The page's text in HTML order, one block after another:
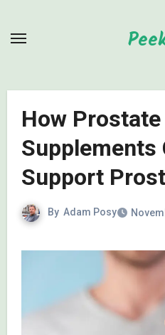
How Prostate
Supplements
Support
By Adam Posy